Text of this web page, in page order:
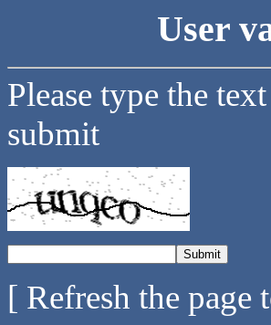
User
Please type the
submit
[ Refresh the page